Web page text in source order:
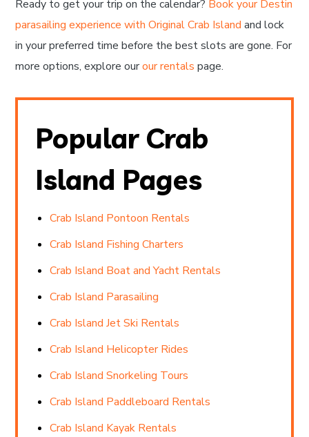
Ready to get your trip on the calendar? Book your Destin
parasailing experience with Original Crab Island and lock
in your preferred time before the best slots are gone. For
more options, explore ourour rentals page.
Popular Crab
Island Pages
Crab Island Pontoon Rentals
Crab Island Fishing Charters
Crab Island Boat and Yacht Rentals
Crab Island Parasailing
Crab Island Jet Ski Rentals
Crab Island Helicopter Rides
Crab Island Snorkeling Tours
Crab Island Paddleboard Rentals
Crab Island Kayak Rentals